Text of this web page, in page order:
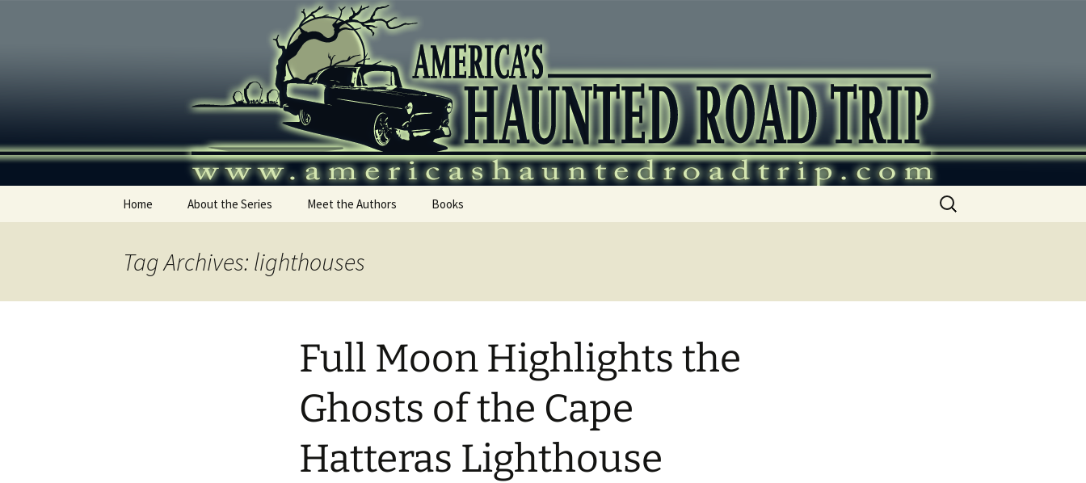
America's Haunted Roadtrip
Home About the Series Meet the Authors Books
Search
for:
Tag Archives: lighthouses
Full Moon Highlights the
Ghosts of the Cape
Hatteras Lighthouse